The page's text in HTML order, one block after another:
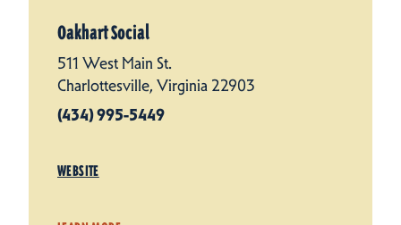
Oakhart Social
511 West Main St.
Charlottesville, Virginia 22903
(434) 995-5449
WEBSITE